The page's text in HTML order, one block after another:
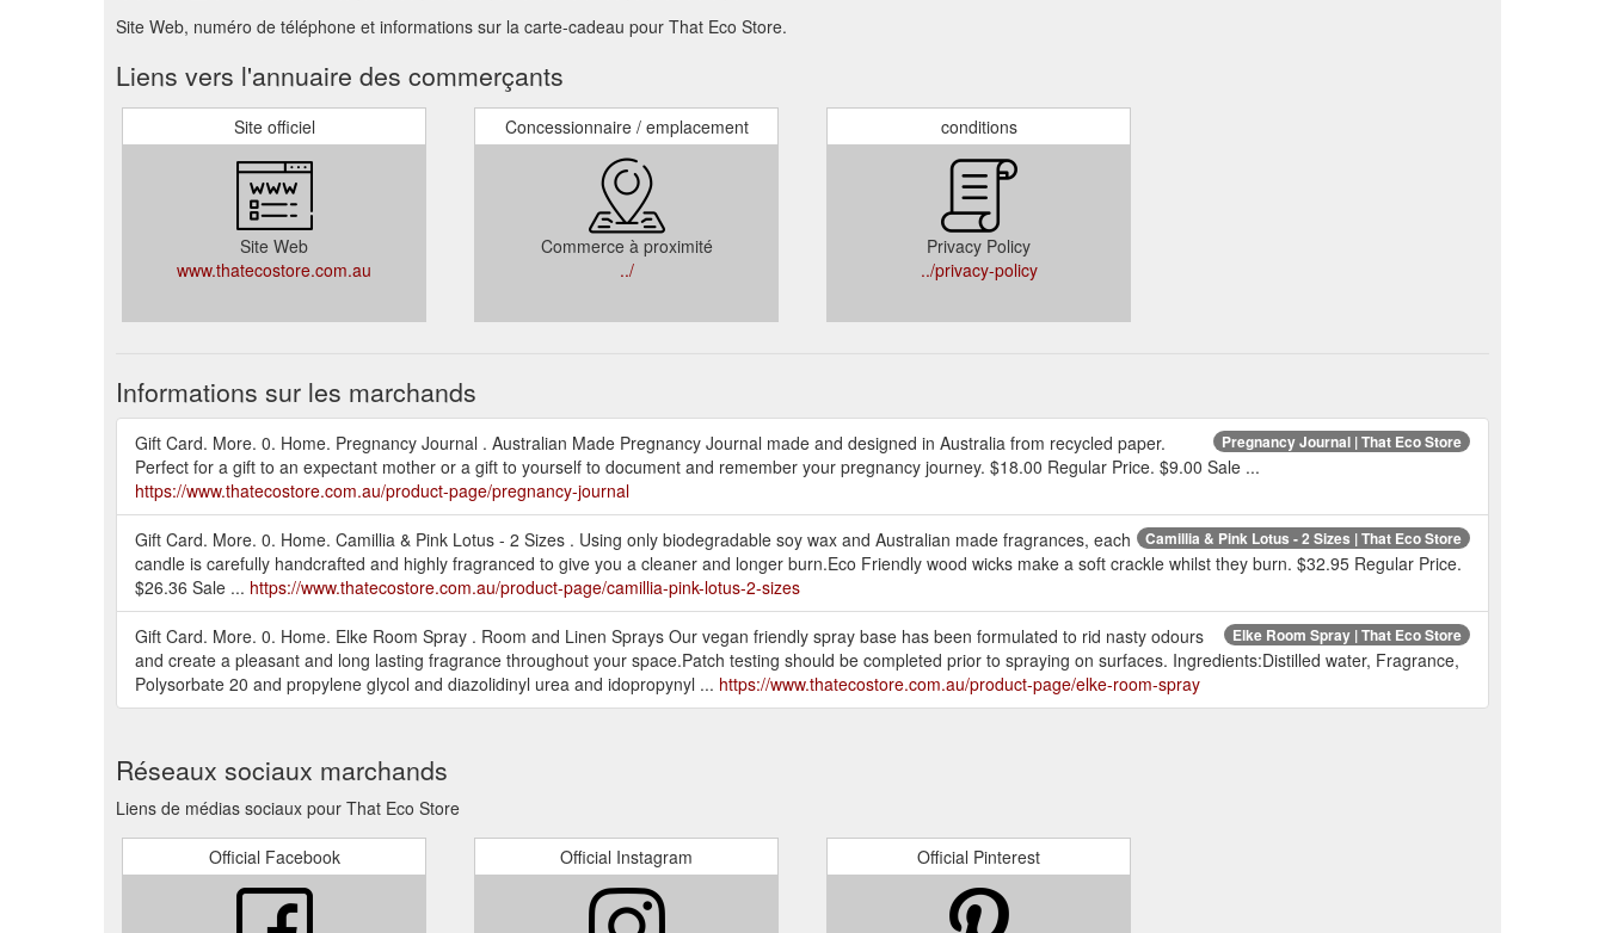
Site Web, numéro de téléphone et informations sur la carte-cadeau pour That Eco Store.
Liens vers l'annuaire des commerçants
Site officiel
Site Web
www.thatecostore.com.au
Concessionnaire / emplacement
Commerce à proximité
../
conditions
Privacy Policy
../privacy-policy
Informations sur les marchands
Pregnancy Journal | That Eco Store
Gift Card. More. 0. Home. Pregnancy Journal . Australian Made Pregnancy Journal made and designed in Australia from recycled paper.
Perfect for a gift to an expectant mother or a gift to yourself to document and remember your pregnancy journey. $18.00 Regular Price. $9.00 Sale ...
https://www.thatecostore.com.au/product-page/pregnancy-journal
Camillia & Pink Lotus - 2 Sizes | That Eco Store
Gift Card. More. 0. Home. Camillia & Pink Lotus - 2 Sizes . Using only biodegradable soy wax and Australian made fragrances, each
candle is carefully handcrafted and highly fragranced to give you a cleaner and longer burn.Eco Friendly wood wicks make a soft crackle whilst they burn. $32.95 Regular Price.
$26.36 Sale ... https://www.thatecostore.com.au/product-page/camillia-pink-lotus-2-sizes
Elke Room Spray | That Eco Store
Gift Card. More. 0. Home. Elke Room Spray . Room and Linen Sprays Our vegan friendly spray base has been formulated to rid nasty odours
and create a pleasant and long lasting fragrance throughout your space.Patch testing should be completed prior to spraying on surfaces. Ingredients:Distilled water, Fragrance,
Polysorbate 20 and propylene glycol and diazolidinyl urea and idopropynyl ... https://www.thatecostore.com.au/product-page/elke-room-spray
Réseaux sociaux marchands
Liens de médias sociaux pour That Eco Store
Official Facebook Official Instagram Official Pinterest